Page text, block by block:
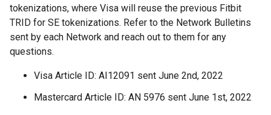
tokenizations, where Visa will reuse the previous Fitbit
TRID for SE tokenizations. Refer to the Network Bulletins
sent by each Network and reach out to them for any
questions.
Visa Article ID: AI12091 sent June 2nd, 2022
Mastercard Article ID: AN 5976 sent June 1st, 2022